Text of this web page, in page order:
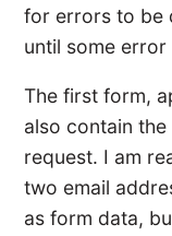
for errors to be
until some error
The first form,
also contain
request. I am
two email
as form data,